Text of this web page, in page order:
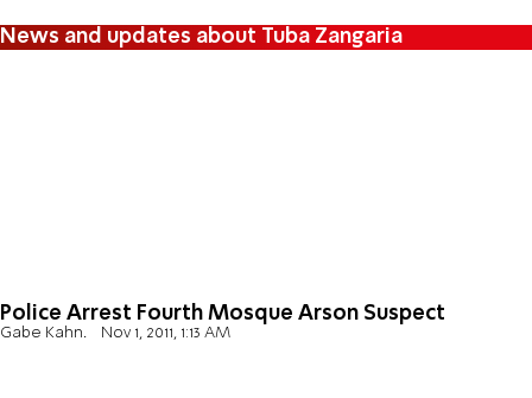
News and updates about Tuba Zangaria
Police Arrest Fourth Mosque Arson Suspect
Gabe Kahn. Nov 1, 2011, 1:13 AM